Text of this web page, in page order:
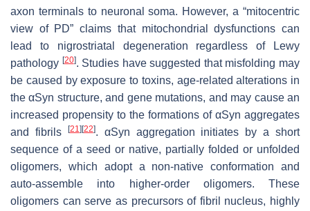
axon terminals to neuronal soma. However, a “mitocentric
view of PD” claims that mitochondrial dysfunctions can
lead to nigrostriatal degeneration regardless of Lewy
pathology [20]. Studies have suggested that misfolding may
be caused by exposure to toxins, age-related alterations in
the αSyn structure, and gene mutations, and may cause an
increased propensity to the formations of αSyn aggregates
and fibrils
[21] [22]. αSyn aggregation initiates by a short
sequence of a seed or native, partially folded or unfolded
oligomers, which adopt a non-native conformation and
auto-assemble into higher-order oligomers. These
oligomers can serve as precursors of fibril nucleus, highly